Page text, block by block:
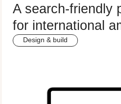
A search-friendly
for international
Design & build